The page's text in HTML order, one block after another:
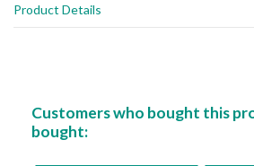
Product Details
Customers who bought this
bought: